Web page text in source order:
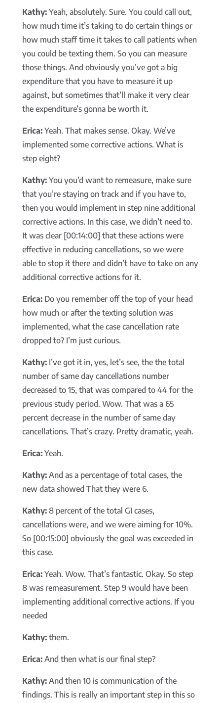
Kathy:Yeah, absolutely. Sure. You could call out,
how much time it’s taking to do certain things or
how much staff time it takes to call patients when
you could be texting them. So you can measure
those things. And obviously you’ve got a big
expenditure that you have to measure it up
against, but sometimes that’ll make it very clear
the expenditure’s gonna be worth it.
Erica:Yeah. That makes sense. Okay. We’ve
implemented some corrective actions. What is
step eight?
Kathy:You you’d want to remeasure, make sure
that you’re staying on track and if you have to,
then you would implement in step nine additional
corrective actions. In this case, we didn’t need to.
It was clear [00:14:00] that these actions were
effective in reducing cancellations, so we were
able to stop it there and didn’t have to take on any
additional corrective actions for it.
Erica:Do you remember off the top of your head
how much or after the texting solution was
implemented, what the case cancellation rate
dropped to? I’m just curious.
Kathy:I’ve got it in, yes, let’s see, the the total
number of same day cancellations number
decreased to 15, that was compared to 44 for the
previous study period. Wow. That was a 65
percent decrease in the number of same day
cancellations. That’s crazy. Pretty dramatic, yeah.
Erica:Yeah.
Kathy:And as a percentage of total cases, the
new data showed That they were 6.
Kathy:8 percent of the total GI cases,
cancellations were, and we were aiming for 10%.
So [00:15:00] obviously the goal was exceeded in
this case.
Erica:Yeah. Wow. That’s fantastic. Okay. So step
8 was remeasurement. Step 9 would have been
implementing additional corrective actions. If you
needed
Kathy:them.
Erica:And then what is our final step?
Kathy:And then 10 is communication of the
findings. This is really an important step in this so